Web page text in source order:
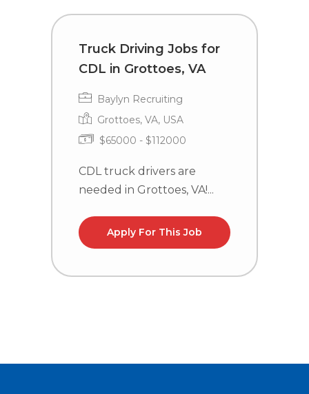
Truck Driving Jobs for
CDL in Grottoes, VA
Baylyn Recruiting
Grottoes, VA, USA
$65000 - $112000
CDL truck drivers are
needed in Grottoes, VA!...
Apply For This Job